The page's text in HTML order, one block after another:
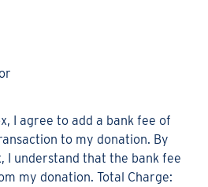
I agree to add a bank fee of
to my donation. By
I understand that the bank fee
my donation. Total Charge: